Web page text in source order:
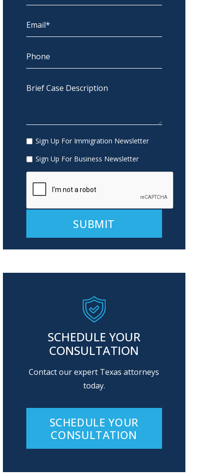
Sign Up For Immigration Newsletter
Sign Up For Business Newsletter
SCHEDULE YOUR
CONSULTATION
Contact our expert Texas attorneys
today.
SCHEDULE YOUR
CONSULTATION